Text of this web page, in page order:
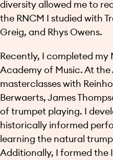
diversity allowed me to
the RNCM I studied with
Greig, and Rhys Owens.
Recently, I completed my
Academy of Music. At
masterclasses with
Berwaerts, James
of trumpet playing. I
historically informed
learning the natural
Additionally, I formed the